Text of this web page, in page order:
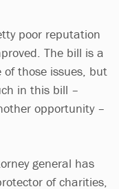
poor reputation
The bill is a
those issues, but
in this bill –
opportunity –
general has
of charities,